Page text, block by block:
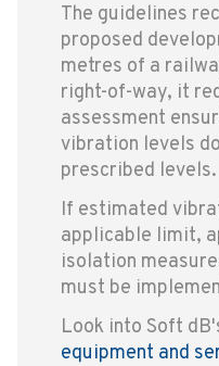
The guidelines
proposed
metres of a
right-of-way, it
assessment
vibration levels
prescribed levels.
If estimated
applicable limit,
isolation
must be
Look into Soft
equipment and